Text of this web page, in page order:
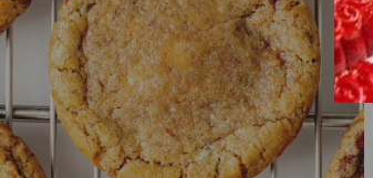
2 S$20.00